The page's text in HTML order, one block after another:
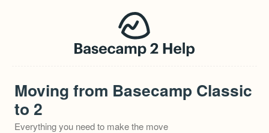
Moving from Basecamp Classic
to 2
Everything you need to make the move